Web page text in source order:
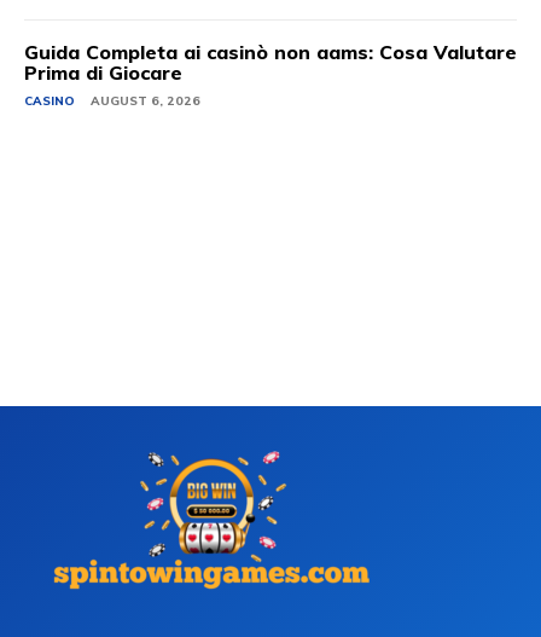
Guida Completa ai casinò non aams: Cosa Valutare
Prima di Giocare
CASINO AUGUST 6, 2026